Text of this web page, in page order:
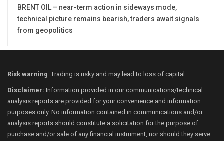
BRENT OIL – near-term action in sideways mode,
technical picture remains bearish, traders await signals
from geopolitics
Risk warning: Trading is risky and may lead to loss of capital.
Disclaimer: Information provided in our communications/technical
analysis reports are provided for your convenience and information
purposes only. No information contained in communications and/or
analysis reports should constitute a solicitation for the purpose of
purchase and/or sale of any financial instrument, nor should they serve